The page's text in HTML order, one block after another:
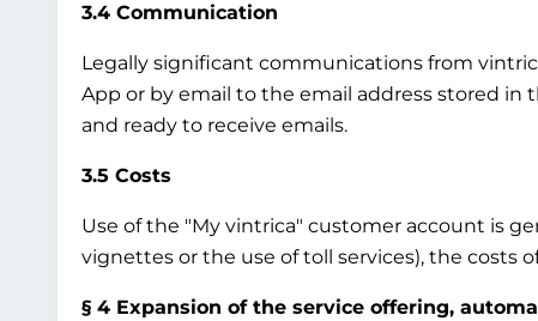
3.4 Communication
Legally significant communications from
App or by email to the email address stored in
and ready to receive emails.
3.5 Costs
Use of the "My vintrica" customer account is
vignettes or the use of toll services), the costs
§ 4 Expansion of the service offering,